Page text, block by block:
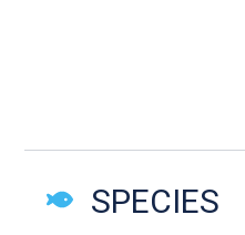
SPECIES